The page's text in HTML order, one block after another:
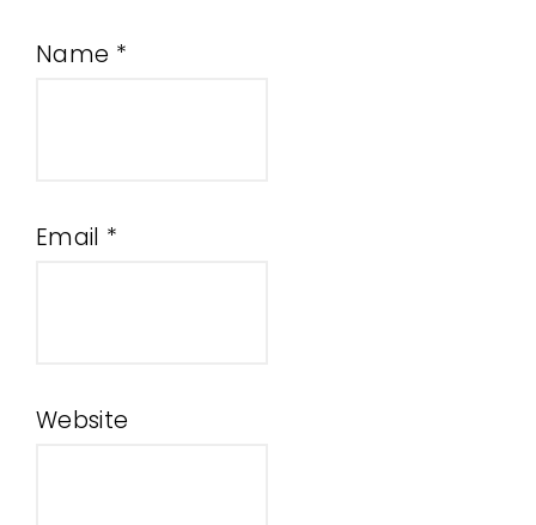
Name *
Email *
Website